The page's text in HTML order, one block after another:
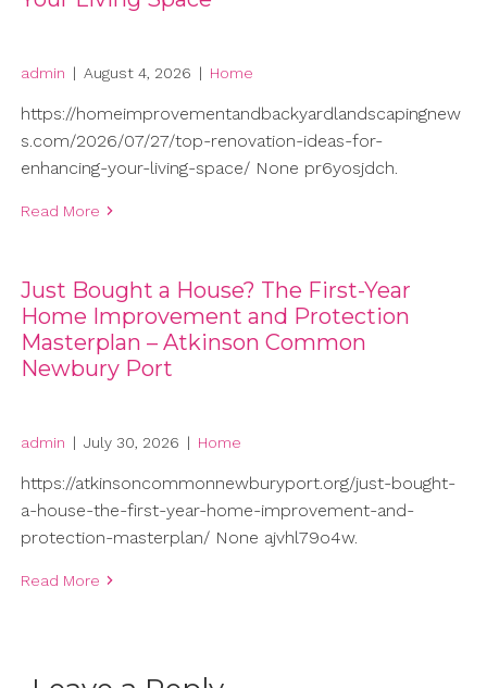
admin | August 4, 2026 | Home
https://homeimprovementandbackyardlandscapingnew
s.com/2026/07/27/top-renovation-ideas-for-
enhancing-your-living-space/ None pr6yosjdch.
Read More
Just Bought a House? The First-Year
Home Improvement and Protection
Masterplan – Atkinson Common
Newbury Port
admin | July 30, 2026 | Home
https://atkinsoncommonnewburyport.org/just-bought-
a-house-the-first-year-home-improvement-and-
protection-masterplan/ None ajvhl79o4w.
Read More